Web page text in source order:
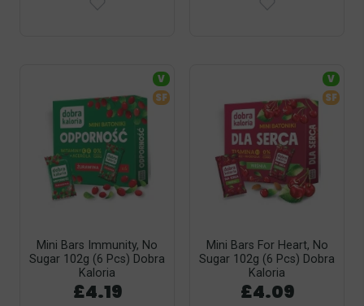
Mini Bars Immunity, No
Sugar 102g (6 Pcs) Dobra
Kaloria
£4.19
V
SF
Mini Bars For Heart, No
Sugar 102g (6 Pcs) Dobra
Kaloria
£4.09
V
SF